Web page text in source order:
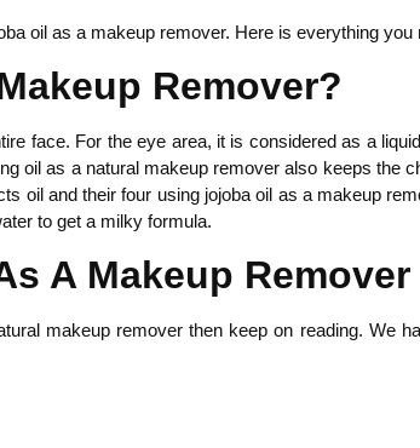
oil as a makeup remover. Here is everything you
Remover?
face. For the eye area, it is considered as a
oil as a natural makeup remover also keeps the
oil and their four using jojoba oil as a makeup
to get a milky formula.
A Makeup Remover
makeup remover then keep on reading. We